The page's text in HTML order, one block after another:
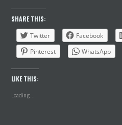
SHARE THIS:
Twitter
Facebook
Pinterest
WhatsApp
LIKE THIS:
Loading...